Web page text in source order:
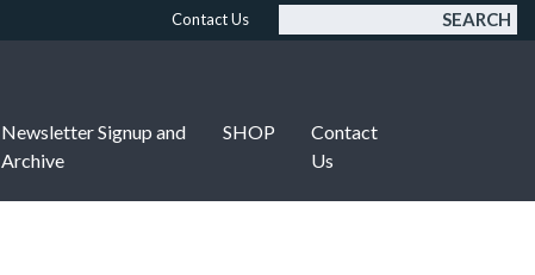
Contact Us SEARCH
Newsletter Signup and
Archive
SHOP
Contact
Us